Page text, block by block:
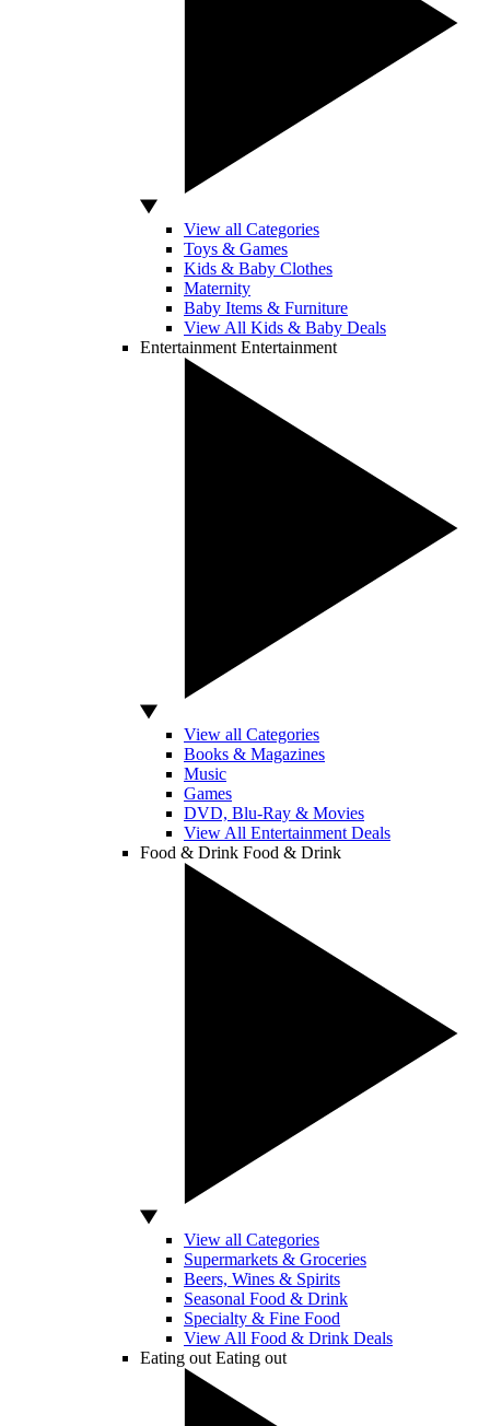
View all Categories
Toys & Games
Kids & Baby Clothes
Maternity
Baby Items & Furniture
View All Kids & Baby Deals
Entertainment Entertainment
View all Categories
Books & Magazines
Music
Games
DVD, Blu-Ray & Movies
View All Entertainment Deals
Food & Drink Food & Drink
View all Categories
Supermarkets & Groceries
Beers, Wines & Spirits
Seasonal Food & Drink
Specialty & Fine Food
View All Food & Drink Deals
Eating out Eating out